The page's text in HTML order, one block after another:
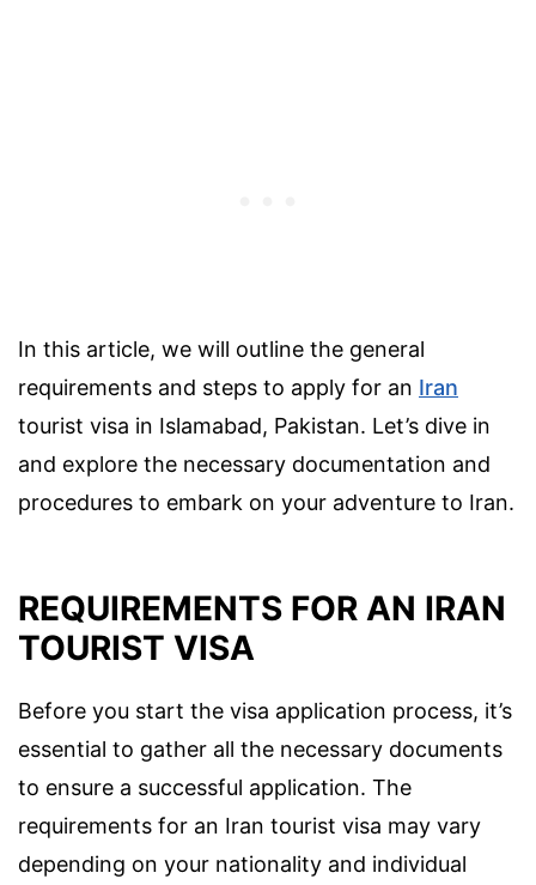
In this article, we will outline the general
requirements and steps to apply for an Iran
tourist visa in Islamabad, Pakistan. Let’s dive in
and explore the necessary documentation and
procedures to embark on your adventure to Iran.
REQUIREMENTS FOR AN IRAN
TOURIST VISA
Before you start the visa application process, it’s
essential to gather all the necessary documents
to ensure a successful application. The
requirements for an Iran tourist visa may vary
depending on your nationality and individual